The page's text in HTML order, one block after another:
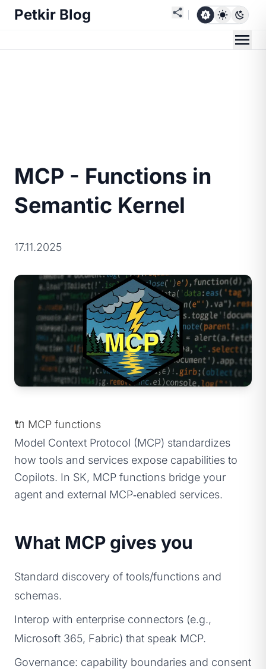
Petkir Blog
MCP - Functions in
Semantic Kernel
17.11.2025
🔌 MCP functions
Model Context Protocol (MCP) standardizes
how tools and services expose capabilities to
Copilots. In SK, MCP functions bridge your
agent and external MCP‑enabled services.
What MCP gives you
Standard discovery of tools/functions and
schemas.
Interop with enterprise connectors (e.g.,
Microsoft 365, Fabric) that speak MCP.
Governance: capability boundaries and consent